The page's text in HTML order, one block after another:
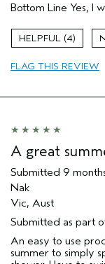
Natural Textured
Age range
Aveda Artist
(for ex. free
sweepstakes/
Bottom Line Yes, I
4
FLAG THIS REVIEW
A great
Submitted 9
Nak
Vic, Aust
Submitted as part
An easy to use
summer to simply